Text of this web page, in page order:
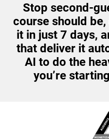
Stop second-
course should
it in just 7 days,
that deliver it
AI to do the
you’re